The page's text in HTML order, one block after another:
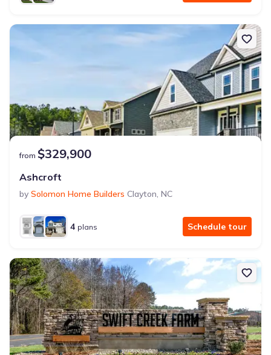
from $329,900
Ashcroft
by Solomon Home Builders Clayton, NC
4 plans Schedule tour